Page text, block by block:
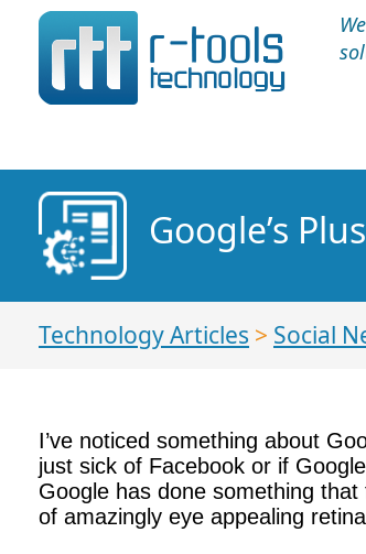
Google’s
Technology Articles > Social
I’ve noticed something about
just sick of Facebook or if
Google has done something
of amazingly eye appealing